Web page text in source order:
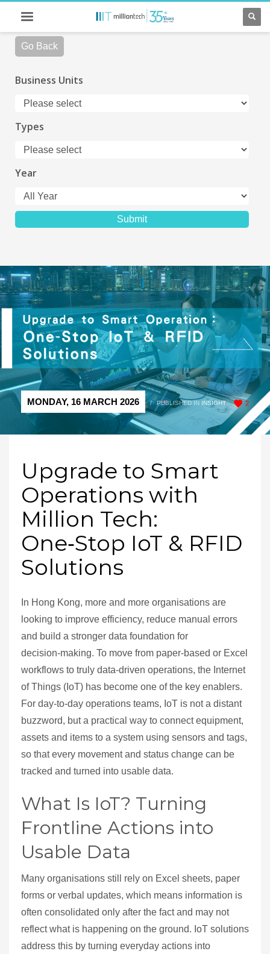
Go Back
Business Units
Types
Year
2
MONDAY, 16 MARCH 2026 / PUBLISHED IN INSIGHT
Upgrade to Smart
Operations with
Million Tech:
One‑Stop IoT & RFID
Solutions
In Hong Kong, more and more organisations are
looking to improve efficiency, reduce manual errors
and build a stronger data foundation for
decision‑making. To move from paper‑based or Excel
workflows to truly data‑driven operations, the Internet
of Things (IoT) has become one of the key enablers.
For day‑to‑day operations teams, IoT is not a distant
buzzword, but a practical way to connect equipment,
assets and items to a system using sensors and tags,
so that every movement and status change can be
tracked and turned into usable data.
What Is IoT? Turning
Frontline Actions into
Usable Data
Many organisations still rely on Excel sheets, paper
forms or verbal updates, which means information is
often consolidated only after the fact and may not
reflect what is happening on the ground. IoT solutions
address this by turning everyday actions into